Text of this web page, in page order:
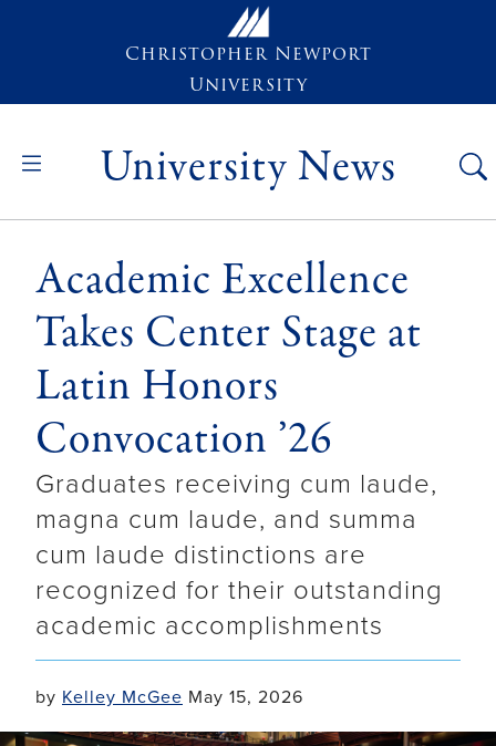
Christopher Newport
University
University News
Academic Excellence
Takes Center Stage at
Latin Honors
Convocation ’26
Graduates receiving cum laude,
magna cum laude, and summa
cum laude distinctions are
recognized for their outstanding
academic accomplishments
by Kelley McGee May 15, 2026